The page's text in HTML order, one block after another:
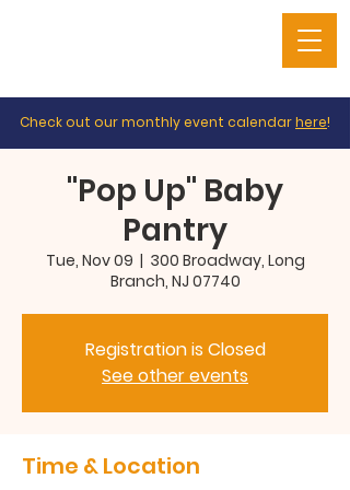
Check out our monthly event calendarhere!
"Pop Up" Baby
Pantry
Tue, Nov 09
  |
300 Broadway, Long
Branch, NJ 07740
Registration is Closed
See other events
Time & Location